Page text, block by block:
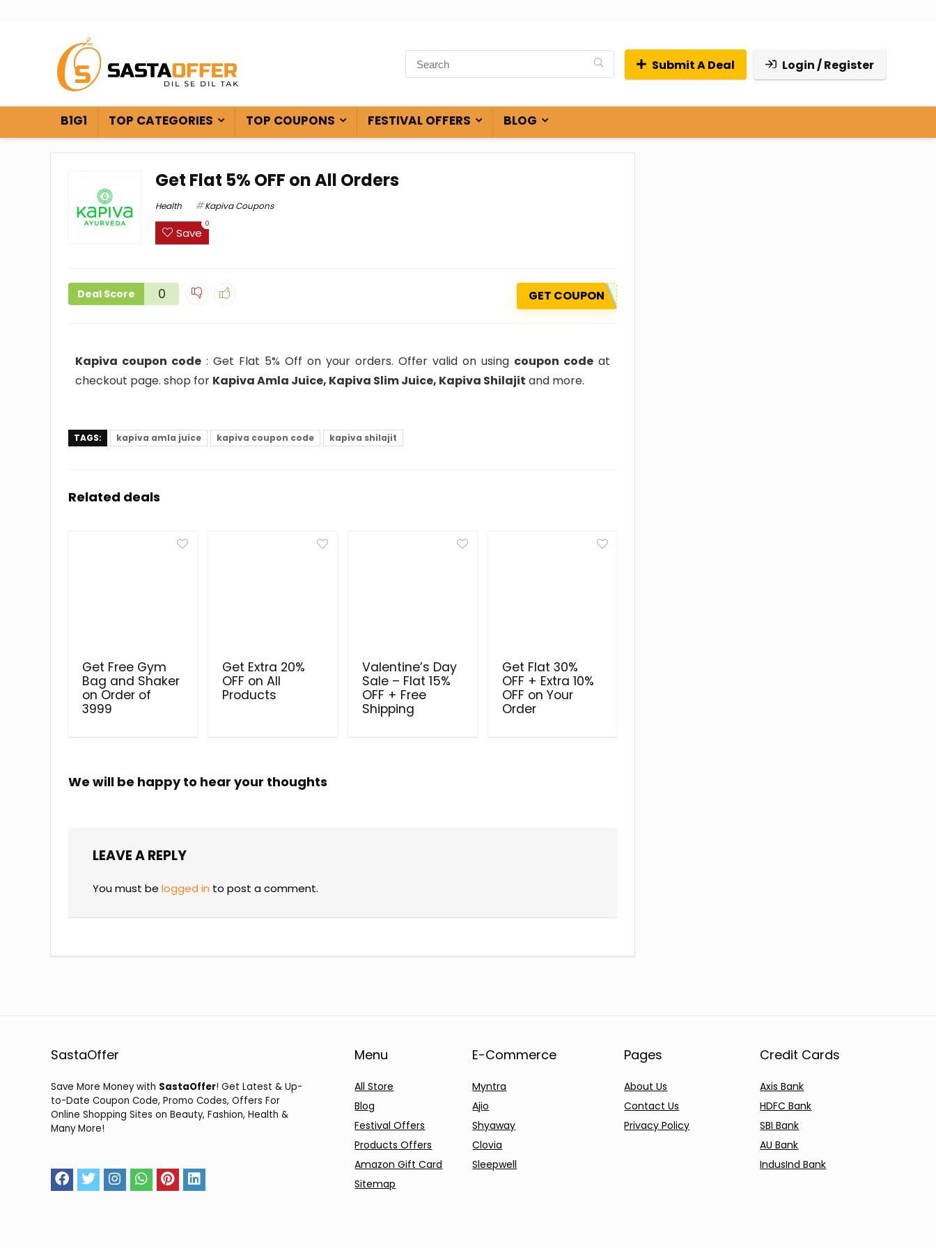
Submit A Deal Login / Register
B1G1 TOP CATEGORIES TOP COUPONS FESTIVAL OFFERS BLOG
Get Flat 5% OFF on All Orders
Health Kapiva Coupons
Save
0
Deal Score 0 GET COUPON
Kapiva coupon code : Get Flat 5% Off on your orders. Offer valid on using coupon code at
checkout page. shop for Kapiva Amla Juice, Kapiva Slim Juice, Kapiva Shilajit and more.
TAGS: kapiva amla juice kapiva coupon code kapiva shilajit
Related deals
Get Free Gym
Bag and Shaker
on Order of
₹3999
Get Extra 20%
OFF on All
Products
Valentine’s Day
Sale – Flat 15%
OFF + Free
Shipping
Get Flat 30%
OFF + Extra 10%
OFF on Your
Order
We will be happy to hear your thoughts
LEAVE A REPLY
You must be logged in to post a comment.
SastaOffer
Save More Money with SastaOffer! Get Latest & Up-
to-Date Coupon Code, Promo Codes, Offers For
Online Shopping Sites on Beauty, Fashion, Health &
Many More!
Menu
All Store
Blog
Festival Offers
Products Offers
Amazon Gift Card
Sitemap
E-Commerce
Myntra
Ajio
Shyaway
Clovia
Sleepwell
Pages
About Us
Contact Us
Privacy Policy
Credit Cards
Axis Bank
HDFC Bank
SBI Bank
AU Bank
IndusInd Bank